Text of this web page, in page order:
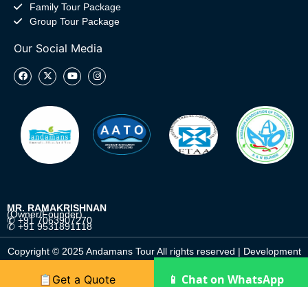
Family Tour Package
Group Tour Package
Our Social Media
MR. RAMAKRISHNAN
(Owner/Founder)
✆ +91 7063907270
✆ +91 9531891118
Copyright © 2025 Andamans Tour All rights reserved | Development
📋Get a Quote 📱 Chat on WhatsApp